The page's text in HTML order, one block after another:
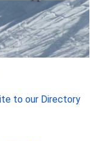
to our Directory